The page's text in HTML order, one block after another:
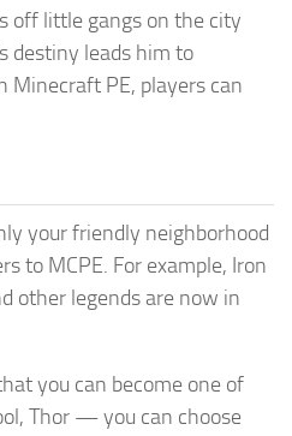
off little gangs on the city
destiny leads him to
Minecraft PE, players can
your friendly neighborhood
to MCPE. For example, Iron
other legends are now in
you can become one of
Thor — you can choose